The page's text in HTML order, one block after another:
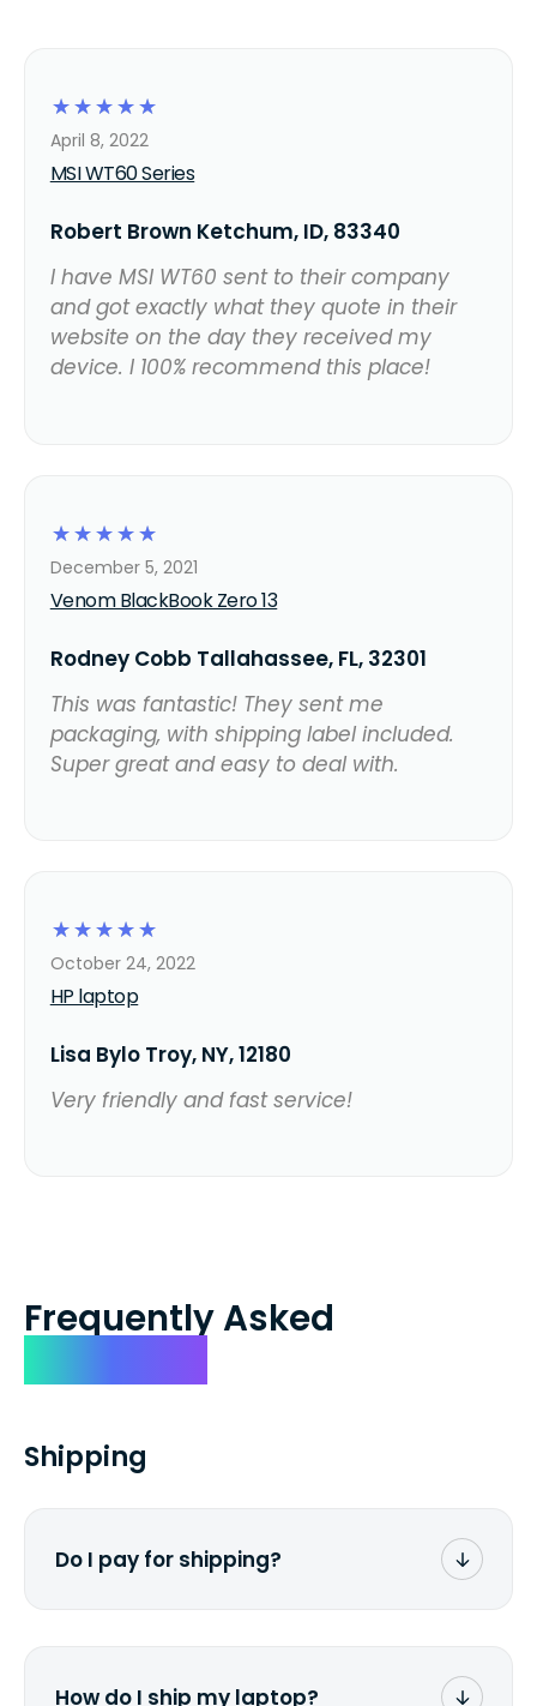
☆
☆
☆
☆
☆
MSI WT60 Series
April 8, 2022
Robert Brown Ketchum, ID, 83340
I have MSI WT60 sent to their company
and got exactly what they quote in their
website on the day they received my
device. I 100% recommend this place!
☆
☆
☆
☆
☆
Venom BlackBook Zero 13
December 5, 2021
Rodney Cobb Tallahassee, FL, 32301
This was fantastic! They sent me
packaging, with shipping label included.
Super great and easy to deal with.
☆
☆
☆
☆
☆
HP laptop
October 24, 2022
Lisa Bylo Troy, NY, 12180
Very friendly and fast service!
Frequently Asked
Shipping
Do I pay for shipping?
How do I ship my laptop?